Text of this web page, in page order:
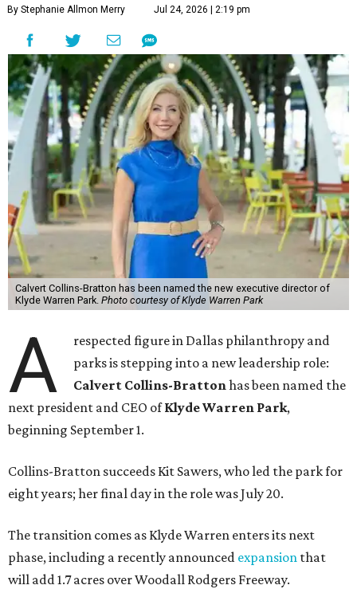
By Stephanie Allmon Merry Jul 24, 2026 | 2:19 pm
Calvert Collins-Bratton has been named the new executive director of
Klyde Warren Park. Photo courtesy of Klyde Warren Park
A
respected figure in Dallas philanthropy and
parks is stepping into a new leadership role:
Calvert Collins-Brattonhas been named the
next president and CEO ofKlyde Warren Park,
beginning September 1.
Collins-Bratton succeeds Kit Sawers, who led the park for
eight years; her final day in the role was July 20.
The transition comes as Klyde Warren enters its next
phase, including a recently announced expansion that
will add 1.7 acres over Woodall Rodgers Freeway.